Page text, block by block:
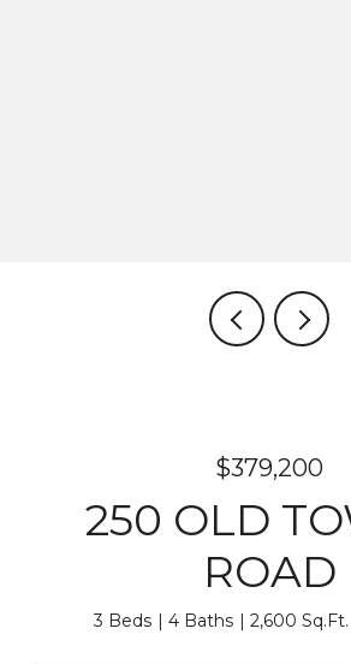
$379,200
250 OLD
ROAD
3 Beds 4 Baths 2,600 Sq.Ft.